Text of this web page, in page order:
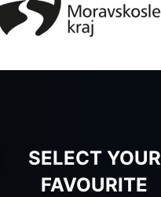
SELECT YOUR
FAVOURITE